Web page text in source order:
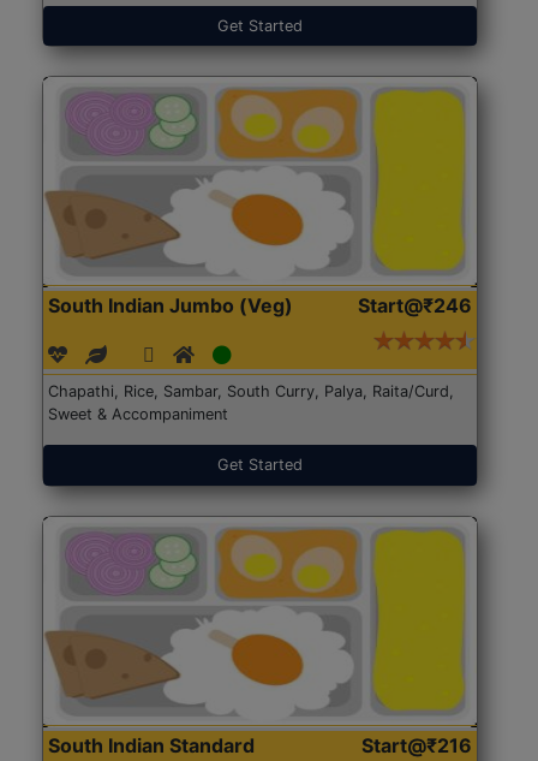
Get Started
South Indian Jumbo (Veg) Start@₹246
Chapathi, Rice, Sambar, South Curry, Palya, Raita/Curd,
Sweet & Accompaniment
Get Started
South Indian Standard
Start@₹216